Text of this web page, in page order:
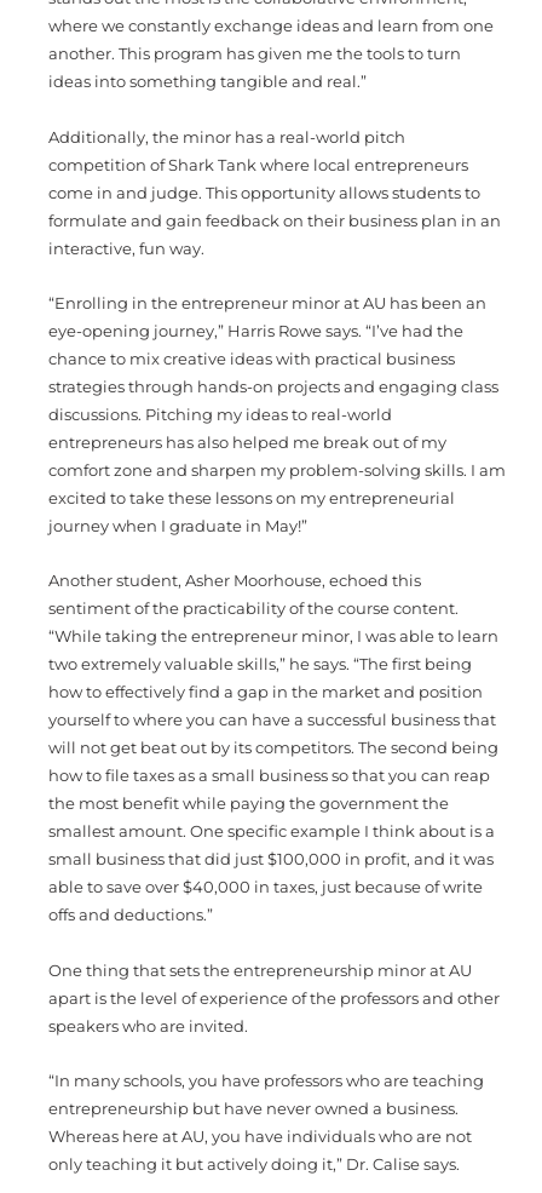
where we constantly exchange ideas and learn from one
another. This program has given me the tools to turn
ideas into something tangible and real.”
Additionally, the minor has a real-world pitch
competition of Shark Tank where local entrepreneurs
come in and judge. This opportunity allows students to
formulate and gain feedback on their business plan in an
interactive, fun way.
“Enrolling in the entrepreneur minor at AU has been an
eye-opening journey,” Harris Rowe says. “I’ve had the
chance to mix creative ideas with practical business
strategies through hands-on projects and engaging class
discussions. Pitching my ideas to real-world
entrepreneurs has also helped me break out of my
comfort zone and sharpen my problem-solving skills. I am
excited to take these lessons on my entrepreneurial
journey when I graduate in May!”
Another student, Asher Moorhouse, echoed this
sentiment of the practicability of the course content.
“While taking the entrepreneur minor, I was able to learn
two extremely valuable skills,” he says. “The first being
how to effectively find a gap in the market and position
yourself to where you can have a successful business that
will not get beat out by its competitors. The second being
how to file taxes as a small business so that you can reap
the most benefit while paying the government the
smallest amount. One specific example I think about is a
small business that did just $100,000 in profit, and it was
able to save over $40,000 in taxes, just because of write
offs and deductions.”
One thing that sets the entrepreneurship minor at AU
apart is the level of experience of the professors and other
speakers who are invited.
“In many schools, you have professors who are teaching
entrepreneurship but have never owned a business.
Whereas here at AU, you have individuals who are not
only teaching it but actively doing it,” Dr. Calise says.